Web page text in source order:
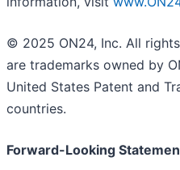
© 2025 ON24, Inc. All
are trademarks owned by
United States Patent and
countries.
Forward-Looking